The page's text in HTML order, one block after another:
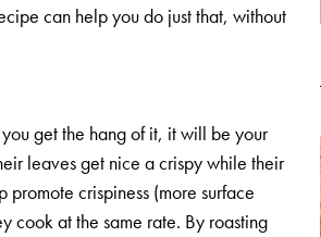
can help you do just that, without
get the hang of it, it will be your
leaves get nice a crispy while their
promote crispiness (more surface
cook at the same rate. By roasting